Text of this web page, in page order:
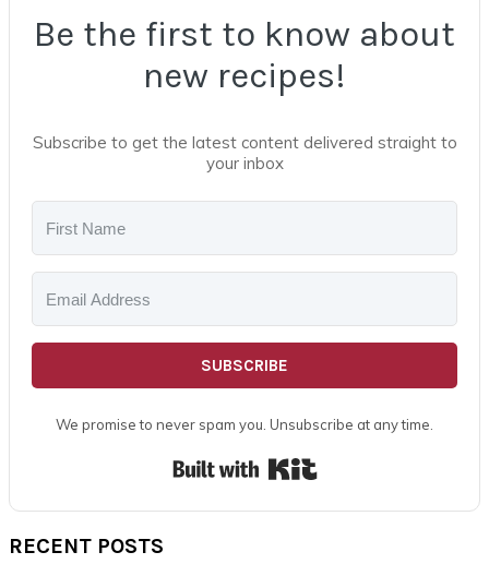
Be the first to know about
new recipes!
Subscribe to get the latest content delivered straight to
your inbox
SUBSCRIBE
We promise to never spam you. Unsubscribe at any time.
RECENT POSTS